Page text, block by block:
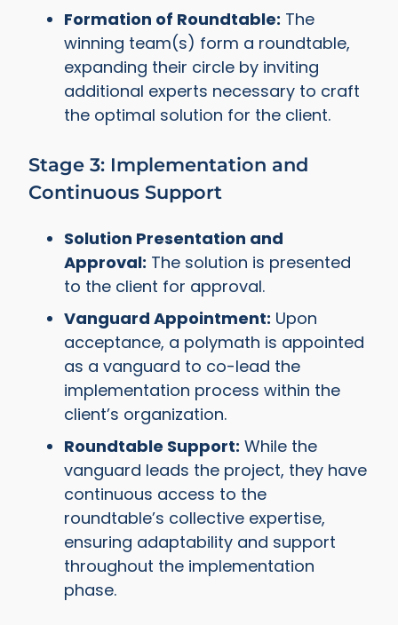
Formation of Roundtable: The
winning team(s) form a roundtable,
expanding their circle by inviting
additional experts necessary to craft
the optimal solution for the client.
Stage 3: Implementation and
Continuous Support
Solution Presentation and
Approval: The solution is presented
to the client for approval.
Vanguard Appointment: Upon
acceptance, a polymath is appointed
as a vanguard to co-lead the
implementation process within the
client’s organization.
Roundtable Support: While the
vanguard leads the project, they have
continuous access to the
roundtable’s collective expertise,
ensuring adaptability and support
throughout the implementation
phase.